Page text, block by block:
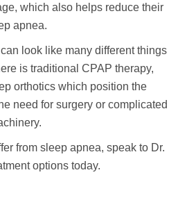
which also helps reduce their
apnea.
look like many different things
is traditional CPAP therapy,
orthotics which position the
need for surgery or complicated
from sleep apnea, speak to Dr.
options today.